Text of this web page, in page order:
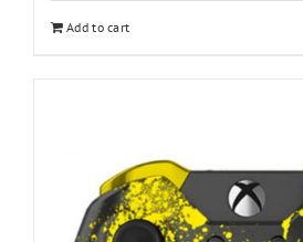
Add to cart